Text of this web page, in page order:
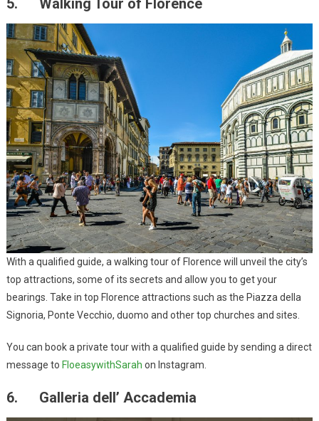
5. Walking Tour of Florence
With a qualified guide, a walking tour of Florence will unveil the city’s
top attractions, some of its secrets and allow you to get your
bearings. Take in top Florence attractions such as the Piazza della
Signoria, Ponte Vecchio, duomo and other top churches and sites.
You can book a private tour with a qualified guide by sending a direct
message to FloeasywithSarah on Instagram.
6. Galleria dell’ Accademia